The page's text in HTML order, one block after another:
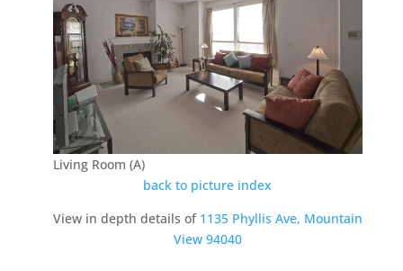
Living Room (A)
back to picture index
View in depth details of 1135 Phyllis Ave, Mountain
View 94040